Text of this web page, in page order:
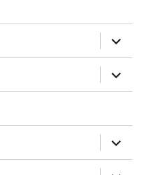
expand
child
menu
expand
child
menu
expand
child
menu